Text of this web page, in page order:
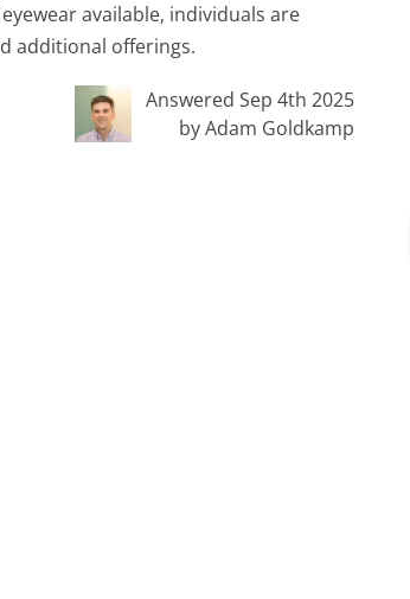
available, individuals are
additional offerings.
Answered Sep 4th 2025
by Adam Goldkamp